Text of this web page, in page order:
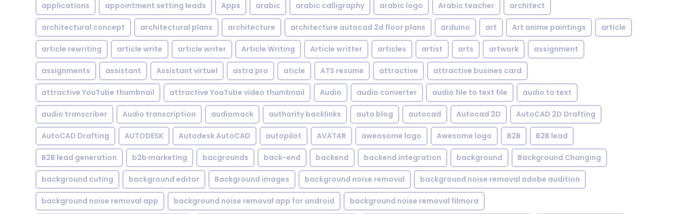
applications appointment setting leads Apps arabic arabic calligraphy arabic logo Arabic teacher architect
architectural concept architectural plans architecture architecture autocad 2d floor plans arduino art Art anime paintings article
article rewriting article write article writer Article Writing Article writter articles artist arts artwork assignment
assignments assistant Assistant virtuel astra pro aticle ATS resume attractive attractive busines card
attractive YouTube thumbnail attractive YouTube video thumbnail Audio audio converter audio file to text file audio to text
audio transcriber Audio transcription audiomack authority backlinks auto blog autocad Autocad 2D AutoCAD 2D Drafting
AutoCAD Drafting AUTODESK Autodesk AutoCAD autopilot AVATAR aweosome logo Awesome logo B2B B2B lead
B2B lead generation b2b marketing bacgrounds back-end backend backend integration background Background Changing
background cuting background editor Background images background noise removal background noise removal adobe audition
background noise removal app background noise removal app for android background noise removal filmora